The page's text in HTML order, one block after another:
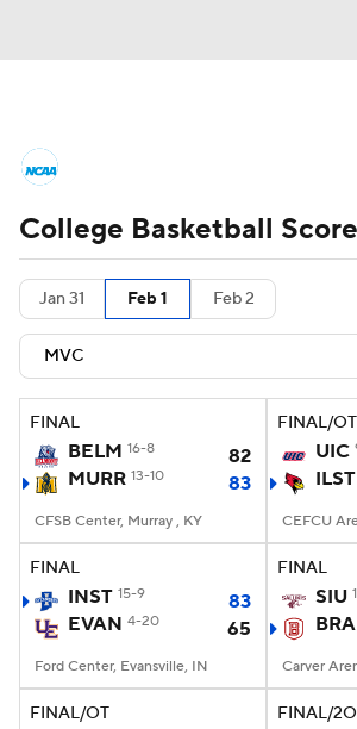
NCAA Tournament Bracket
Men's Live Bracket
Men's Printable Bracket
NIT Bracket Standings
Stats Teams Players
College Basketball Betting
Women's BB
2026 Top
2026 Top Classes CBS
College Basketball
Jan 31 Feb 1 Feb 2
FINAL
BELM 16-8
82
MURR 13-10 83
CFSB Center, Murray , KY
FINAL/OT
UIC
ILST
CEFCU
FINAL
INST 15-9
83
EVAN 4-20 65
Ford Center, Evansville, IN
FINAL
SIU
Carver
FINAL/OT FINAL/